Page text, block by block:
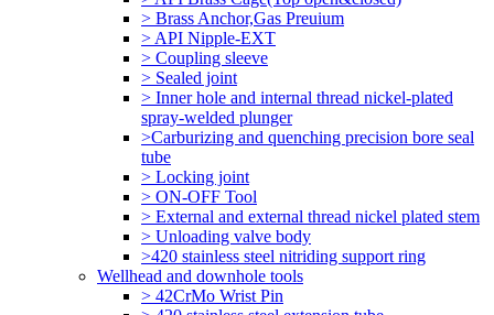
> Brass Anchor,Gas Preuium
> API Nipple-EXT
> Coupling sleeve
> Sealed joint
> Inner hole and internal thread nickel-plated
spray-welded plunger
>Carburizing and quenching precision bore seal
tube
> Locking joint
> ON-OFF Tool
> External and external thread nickel plated stem
> Unloading valve body
>420 stainless steel nitriding support ring
Wellhead and downhole tools
> 42CrMo Wrist Pin